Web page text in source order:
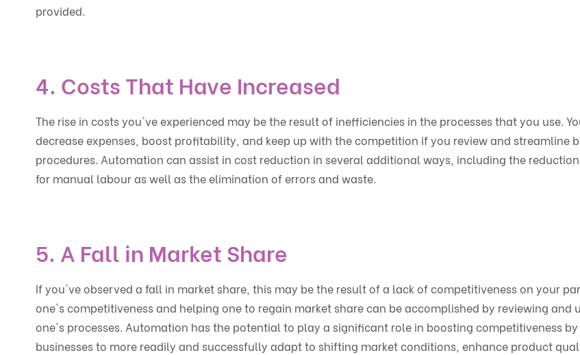
provided.
4. Costs That Have Increased
The rise in costs you've experienced may be the result of inefficiencies in the processes that you use.
decrease expenses, boost profitability, and keep up with the competition if you review and streamline
procedures. Automation can assist in cost reduction in several additional ways, including the
for manual labour as well as the elimination of errors and waste.
5. A Fall in Market Share
If you've observed a fall in market share, this may be the result of a lack of competitiveness on your
one's competitiveness and helping one to regain market share can be accomplished by reviewing and
one's processes. Automation has the potential to play a significant role in boosting competitiveness
businesses to more readily and successfully adapt to shifting market conditions, enhance product